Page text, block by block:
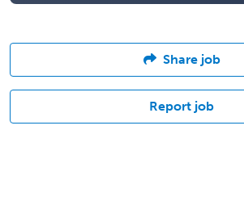
Share job
Report job